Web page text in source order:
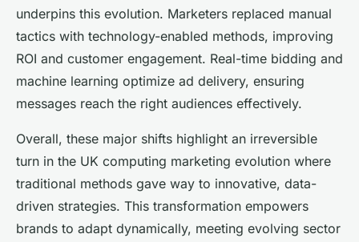
underpins this evolution. Marketers replaced manual
tactics with technology-enabled methods, improving
ROI and customer engagement. Real-time bidding and
machine learning optimize ad delivery, ensuring
messages reach the right audiences effectively.
Overall, these major shifts highlight an irreversible
turn in the UK computing marketing evolution where
traditional methods gave way to innovative, data-
driven strategies. This transformation empowers
brands to adapt dynamically, meeting evolving sector